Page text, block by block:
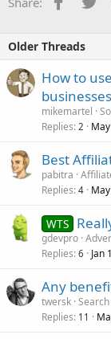
Older Threads
How to
businesses
mikemartel
Replies 2
Best
pabitra
Replies 4
WTS
gdevpro
Replies 6 Jan
Any
twersk
Replies 11